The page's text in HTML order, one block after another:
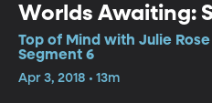
Worlds Awaiting:
Top of Mind with Julie Rose
Segment 6
Apr 3, 2018 • 13m